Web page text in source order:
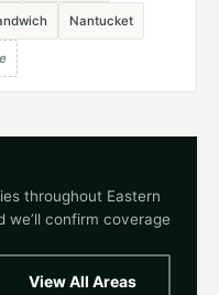
Nantucket
throughout Eastern
confirm coverage
View All Areas